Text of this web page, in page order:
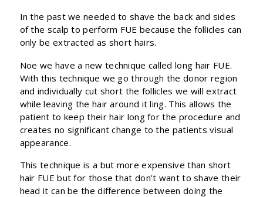
In the past we needed to shave the back and sides
of the scalp to perform FUE because the follicles can
only be extracted as short hairs.
Noe we have a new technique called long hair FUE.
With this technique we go through the donor region
and individually cut short the follicles we will extract
while leaving the hair around it ling. This allows the
patient to keep their hair long for the procedure and
creates no significant change to the patients visual
appearance.
This technique is a but more expensive than short
hair FUE but for those that don’t want to shave their
head it can be the difference between doing the